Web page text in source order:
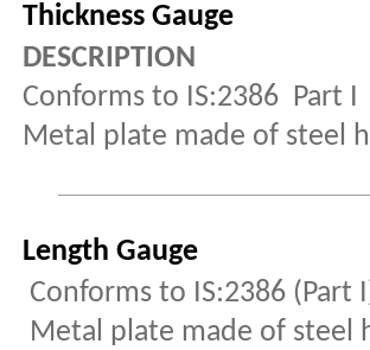
Thickness Gauge
DESCRIPTION
Conforms to IS:2386 Part I
Metal plate made of steel
Length Gauge
Conforms to IS:2386 (Part
Metal plate made of steel